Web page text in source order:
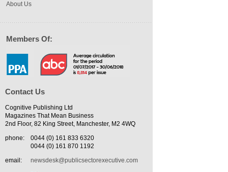
About Us
Members Of:
Contact Us
Cognitive Publishing Ltd
Magazines That Mean Business
2nd Floor, 82 King Street, Manchester, M2 4WQ
phone:
0044 (0) 161 833 6320
0044 (0) 161 870 1192
email:
newsdesk@publicsectorexecutive.com